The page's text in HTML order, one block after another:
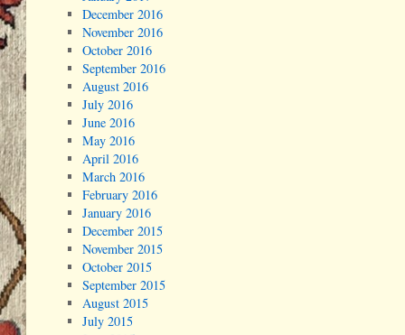
December 2016
November 2016
October 2016
September 2016
August 2016
July 2016
June 2016
May 2016
April 2016
March 2016
February 2016
January 2016
December 2015
November 2015
October 2015
September 2015
August 2015
July 2015